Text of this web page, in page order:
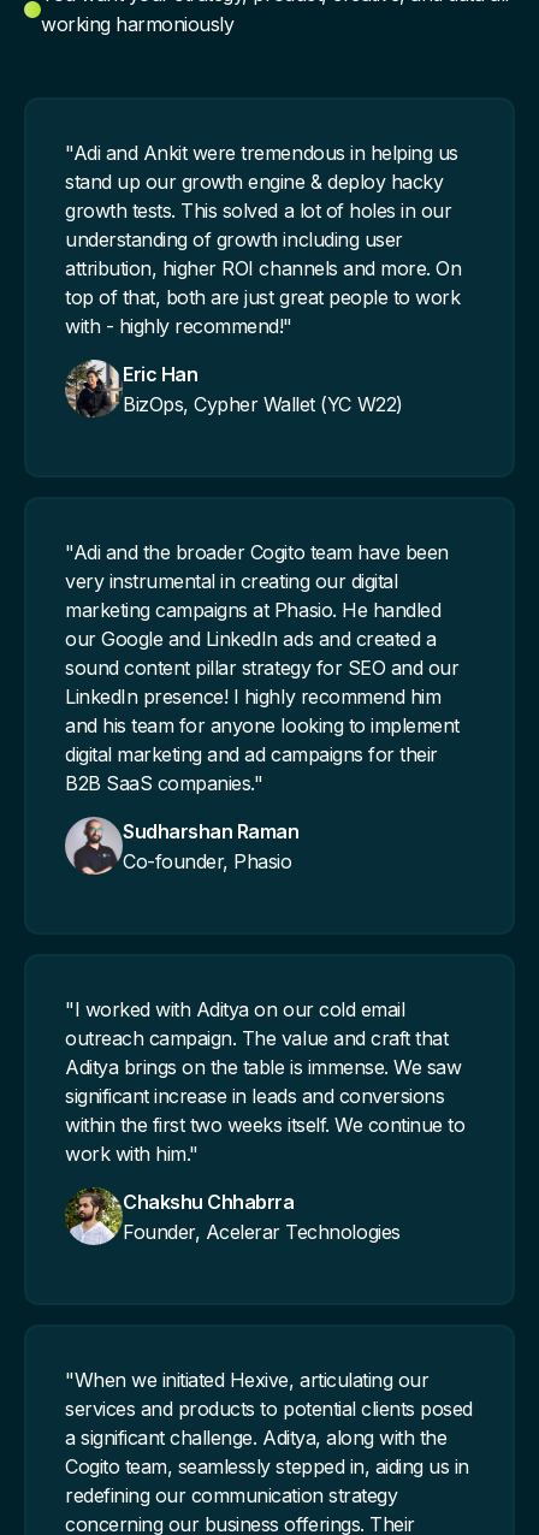
working harmoniously
"Adi and Ankit were tremendous in helping us
stand up our growth engine & deploy hacky
growth tests. This solved a lot of holes in our
understanding of growth including user
attribution, higher ROI channels and more. On
top of that, both are just great people to work
with - highly recommend!"
Eric Han
BizOps, Cypher Wallet (YC W22)
"Adi and the broader Cogito team have been
very instrumental in creating our digital
marketing campaigns at Phasio. He handled
our Google and LinkedIn ads and created a
sound content pillar strategy for SEO and our
LinkedIn presence! I highly recommend him
and his team for anyone looking to implement
digital marketing and ad campaigns for their
B2B SaaS companies."
Sudharshan Raman
Co-founder, Phasio
"I worked with Aditya on our cold email
outreach campaign. The value and craft that
Aditya brings on the table is immense. We saw
significant increase in leads and conversions
within the first two weeks itself. We continue to
work with him."
Chakshu Chhabrra
Founder, Acelerar Technologies
"When we initiated Hexive, articulating our
services and products to potential clients posed
a significant challenge. Aditya, along with the
Cogito team, seamlessly stepped in, aiding us in
redefining our communication strategy
concerning our business offerings. Their